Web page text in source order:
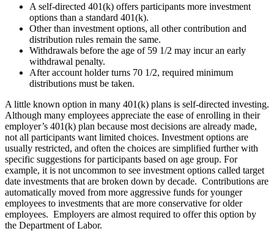
A self-directed 401(k) offers participants more investment
options than a standard 401(k).
Other than investment options, all other contribution and
distribution rules remain the same.
Withdrawals before the age of 59 1/2 may incur an early
withdrawal penalty.
After account holder turns 70 1/2, required minimum
distributions must be taken.
A little known option in many 401(k) plans is self-directed investing.
Although many employees appreciate the ease of enrolling in their
employer’s 401(k) plan because most decisions are already made,
not all participants want limited choices. Investment options are
usually restricted, and often the choices are simplified further with
specific suggestions for participants based on age group. For
example, it is not uncommon to see investment options called target
date investments that are broken down by decade. Contributions are
automatically moved from more aggressive funds for younger
employees to investments that are more conservative for older
employees. Employers are almost required to offer this option by
the Department of Labor.